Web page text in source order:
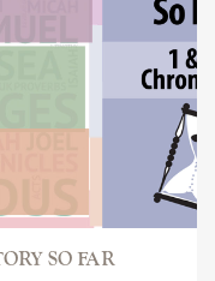
SO FAR